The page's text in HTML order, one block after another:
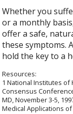
Whether you
or a monthly
offer a safe,
these symptoms.
hold the key to a
Resources:
1 National Institutes of
Consensus
MD, November 3-5,
Medical Applications